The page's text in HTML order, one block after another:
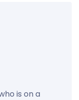
is on a